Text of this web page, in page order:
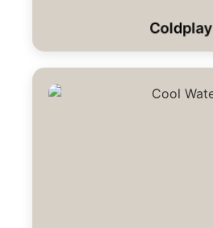
Coldplay